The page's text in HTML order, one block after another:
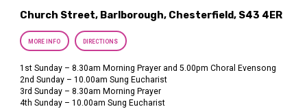
Church Street, Barlborough, Chesterfield, S43 4ER
MORE INFO DIRECTIONS
1st Sunday – 8.30am Morning Prayer and 5.00pm Choral Evensong
2nd Sunday – 10.00am Sung Eucharist
3rd Sunday – 8.30am Morning Prayer
4th Sunday – 10.00am Sung Eucharist